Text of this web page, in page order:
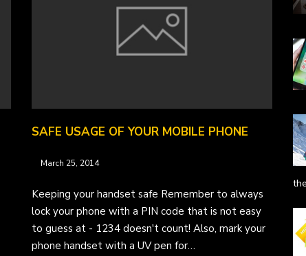
SAFE USAGE OF YOUR MOBILE PHONE
March 25, 2014
Keeping your handset safe Remember to always
lock your phone with a PIN code that is not easy
to guess at - 1234 doesn't count! Also, mark your
phone handset with a UV pen for…